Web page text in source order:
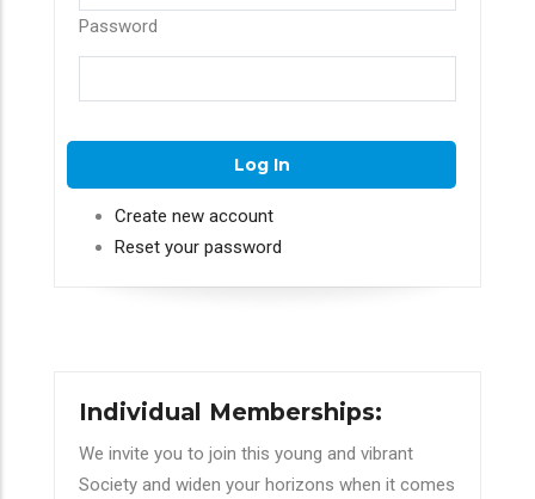
Password
Create new account
Reset your password
Individual Memberships:
We invite you to join this young and vibrant
Society and widen your horizons when it comes